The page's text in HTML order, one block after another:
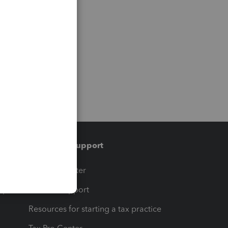
Training & support
Training Center
Learn & Support
Resources for starting a tax practice